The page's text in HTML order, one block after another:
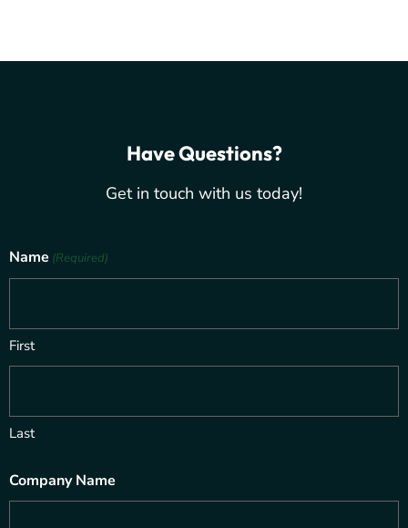
Have Questions?
Get in touch with us today!
Name (Required)
First
Last
Company Name